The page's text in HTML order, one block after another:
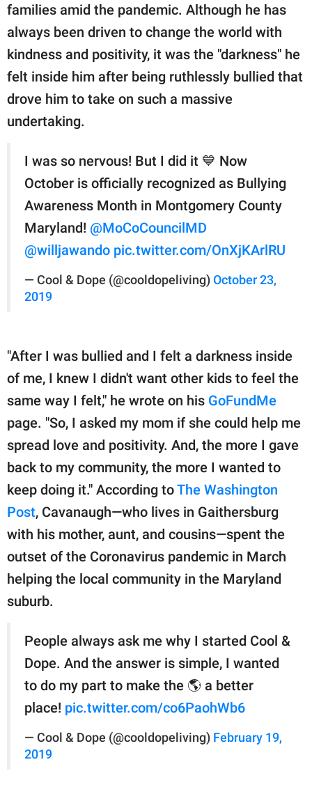
families amid the pandemic. Although he has
always been driven to change the world with
kindness and positivity, it was the "darkness" he
felt inside him after being ruthlessly bullied that
drove him to take on such a massive
undertaking.
I was so nervous! But I did it 💙 Now
October is officially recognized as Bullying
Awareness Month in Montgomery County
Maryland! @MoCoCouncilMD
@willjawando pic.twitter.com/OnXjKArlRU
— Cool & Dope (@cooldopeliving) October 23,
2019
"After I was bullied and I felt a darkness inside
of me, I knew I didn't want other kids to feel the
same way I felt," he wrote on his GoFundMe
page. "So, I asked my mom if she could help me
spread love and positivity. And, the more I gave
back to my community, the more I wanted to
keep doing it." According toThe Washington
Post, Cavanaugh—who lives in Gaithersburg
with his mother, aunt, and cousins—spent the
outset of the Coronavirus pandemic in March
helping the local community in the Maryland
suburb.
People always ask me why I started Cool &
Dope. And the answer is simple, I wanted
to do my part to make the 🌎 a better
place! pic.twitter.com/co6PaohWb6
— Cool & Dope (@cooldopeliving) February 19,
2019